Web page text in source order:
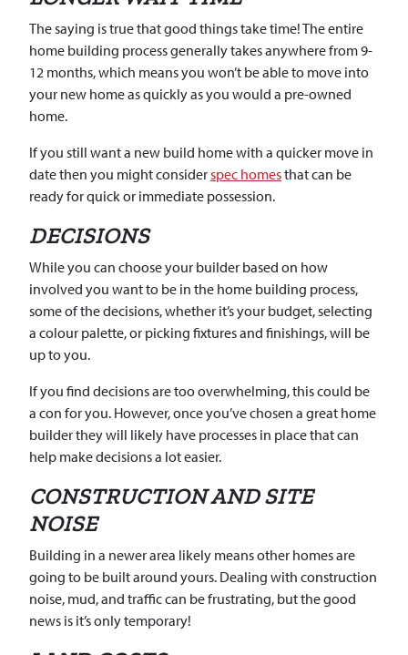
The saying is true that good things take time! The entire
home building process generally takes anywhere from 9-
12 months, which means you won’t be able to move into
your new home as quickly as you would a pre-owned
home.
If you still want a new build home with a quicker move in
date then you might considerspec homesthat can be
ready for quick or immediate possession.
DECISIONS
While you can choose your builder based on how
involved you want to be in the home building process,
some of the decisions, whether it’s your budget, selecting
a colour palette, or picking fixtures and finishings, will be
up to you.
If you find decisions are too overwhelming, this could be
a con for you. However, once you’ve chosen a great home
builder they will likely have processes in place that can
help make decisions a lot easier.
CONSTRUCTION AND SITE
NOISE
Building in a newer area likely means other homes are
going to be built around yours. Dealing with construction
noise, mud, and traffic can be frustrating, but the good
news is it’s only temporary!